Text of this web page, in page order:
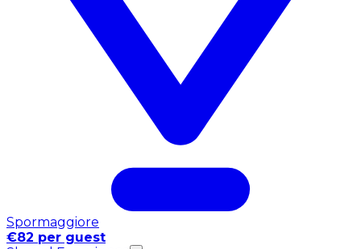
Spormaggiore
€82 per guest